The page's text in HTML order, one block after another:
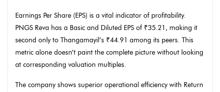
Earnings Per Share (EPS) is a vital indicator of profitability.
PNGS Reva has a Basic and Diluted EPS of ₹35.21, making it
second only to Thangamayil’s ₹44.91 among its peers. This
metric alone doesn’t paint the complete picture without looking
at corresponding valuation multiples.
The company shows superior operational efficiency with Return